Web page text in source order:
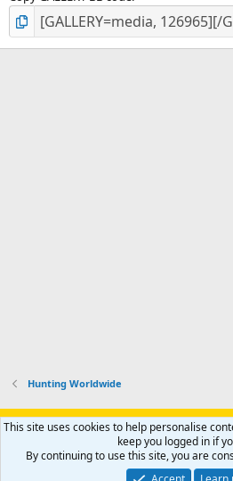
Hunting Worldwide
Support AfricaHunting.com Advertise
Privacy policy Help Home
Community platform by XenForo® © 2010-2024
This site uses cookies to help personalise
keep you logged in if
By continuing to use this site, you are